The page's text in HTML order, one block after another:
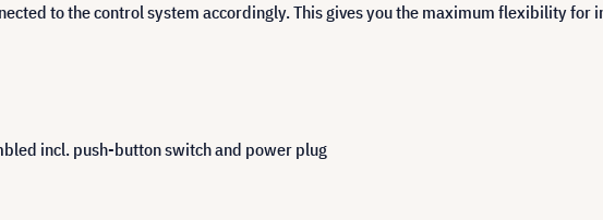
to the control system accordingly. This gives you the maximum flexibility for
incl. push-button switch and power plug